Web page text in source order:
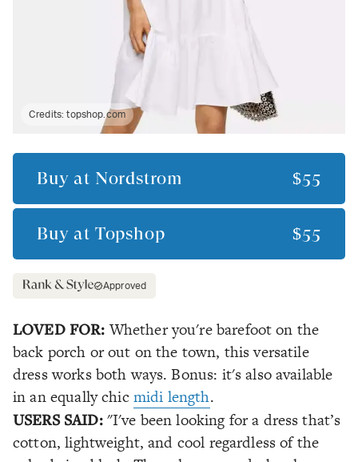
Credits:topshop.com
Buy at Nordstrom $55
Buy at Topshop $55
Approved
LOVED FOR:Whether you're barefoot on the
back porch or out on the town, this versatile
dress works both ways. Bonus: it's also available
in an equally chic midi length.
USERS SAID: "I've been looking for a dress that’s
cotton, lightweight, and cool regardless of the